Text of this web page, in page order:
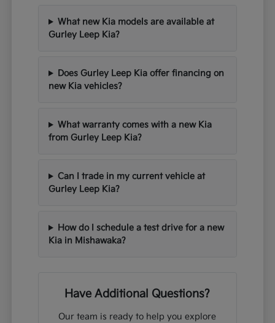
What new Kia models are available at
Gurley Leep Kia?
Does Gurley Leep Kia offer financing on
new Kia vehicles?
What warranty comes with a new Kia
from Gurley Leep Kia?
Can I trade in my current vehicle at
Gurley Leep Kia?
How do I schedule a test drive for a new
Kia in Mishawaka?
Have Additional Questions?
Our team is ready to help you explore